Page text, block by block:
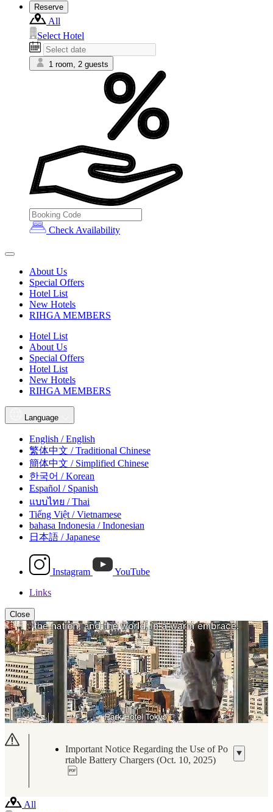
Reserve
All
Select Hotel
1 room, 2 guests
Check Availability
About Us
Special Offers
Hotel List
New Hotels
RIHGA MEMBERS
Hotel List
About Us
Special Offers
Hotel List
New Hotels
RIHGA MEMBERS
Language
English / English
繁体中文 / Traditional Chinese
簡体中文 / Simplified Chinese
한국어 / Korean
Español / Spanish
แบบไทย / Thai
Tiếng Việt / Vietnamese
bahasa Indonesia / Indonesian
日本語 / Japanese
Instagram
YouTube
Links
Close
Important Notice Regarding the Use of Po
rtable Battery Chargers (Oct. 10, 2025)
All